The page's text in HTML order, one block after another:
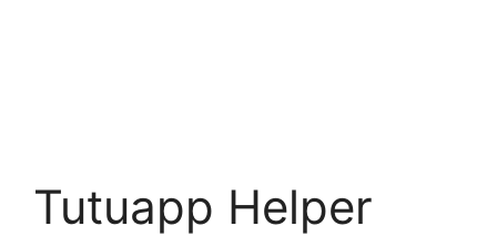
Tutuapp Helper